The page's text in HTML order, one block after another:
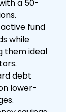
a 50-
fund
while
them ideal
debt
lower-